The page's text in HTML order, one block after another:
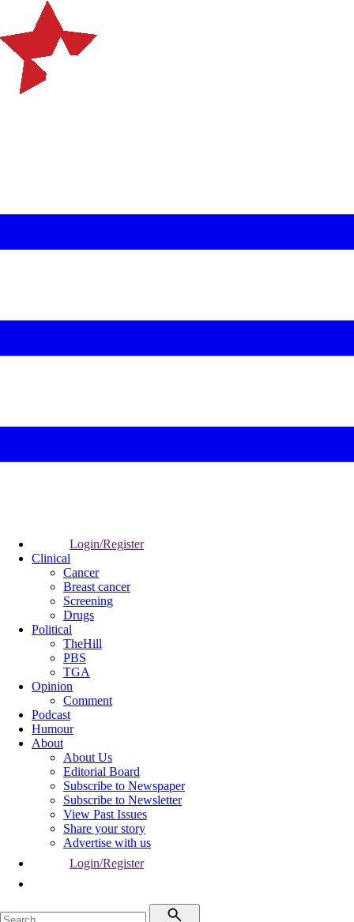
Login/Register
Clinical
Cancer
Breast cancer
Screening
Drugs
Political
TheHill
PBS
TGA
Opinion
Comment
Podcast
Humour
About
About Us
Editorial Board
Subscribe to Newspaper
Subscribe to Newsletter
View Past Issues
Share your story
Advertise with us
Login/Register